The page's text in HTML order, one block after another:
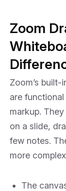
Zoom
Zoom’s
are
markup.
on a slide,
few notes.
more
The